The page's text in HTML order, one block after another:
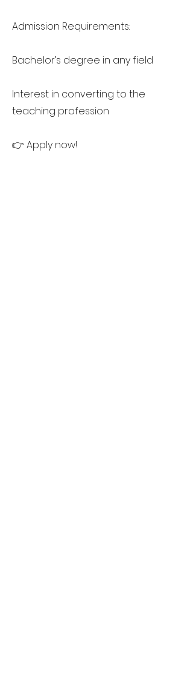
Admission Requirements:
Bachelor’s degree in any field
Interest in converting to the
teaching profession
👉 Apply now!